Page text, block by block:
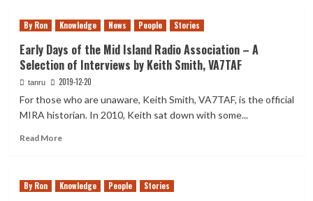
Internet
for
Hams
By Ron Knowledge News People Stories
Early Days of the Mid Island Radio Association – A
Selection of Interviews by Keith Smith, VA7TAF
tanru 2019-12-20
For those who are unaware, Keith Smith, VA7TAF, is the official
MIRA historian. In 2010, Keith sat down with some...
Read MoreRead
Days
By Ron Knowledge People Stories